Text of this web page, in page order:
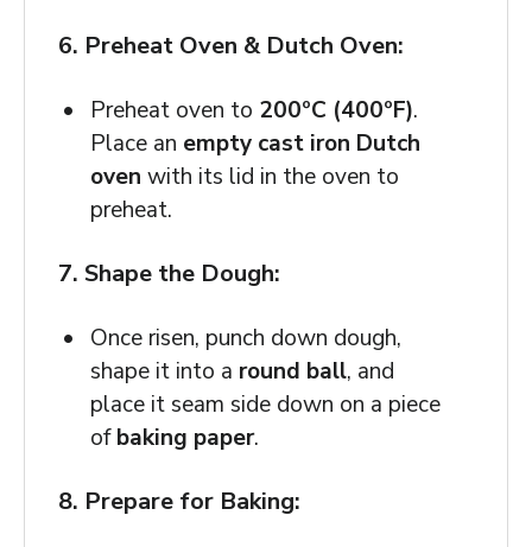
6. Preheat Oven & Dutch Oven:
Preheat oven to 200ºC (400ºF).
Place an empty cast iron Dutch
oven with its lid in the oven to
preheat.
7. Shape the Dough:
Once risen, punch down dough,
shape it into a round ball, and
place it seam side down on a piece
ofbaking paper.
8. Prepare for Baking: